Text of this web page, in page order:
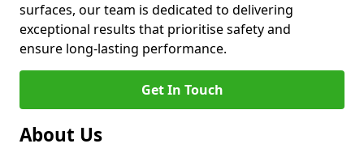
surfaces, our team is dedicated to delivering
exceptional results that prioritise safety and
ensure long-lasting performance.
Get In Touch
About Us